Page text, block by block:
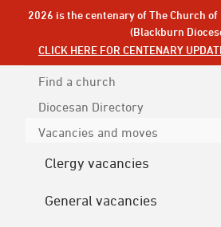
2026 is the centenary of The Church
(Blackburn
CLICK HERE FOR CENTENARY
Find a church
Diocesan Directory
Vacancies and moves
Clergy vacancies
General vacancies